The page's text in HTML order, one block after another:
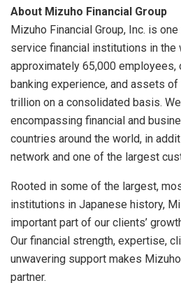
About Mizuho Financial Group
Mizuho Financial Group, Inc. is
service financial institutions in the
approximately 65,000 employees,
banking experience, and assets
trillion on a consolidated basis.
encompassing financial and
countries around the world, in
network and one of the largest
Rooted in some of the largest,
institutions in Japanese history,
important part of our clients’
Our financial strength, expertise,
unwavering support makes
partner.